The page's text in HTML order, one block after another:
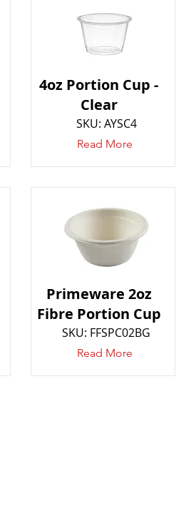
4oz Portion Cup -
Clear
SKU: AYSC4
Read More
Primeware 2oz
Fibre Portion Cup
SKU: FFSPC02BG
Read More